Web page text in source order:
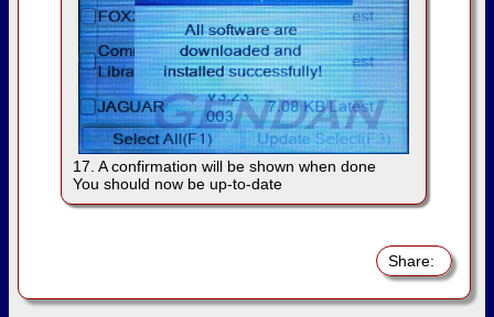
17. A confirmation will be shown when done
You should now be up-to-date
Share: